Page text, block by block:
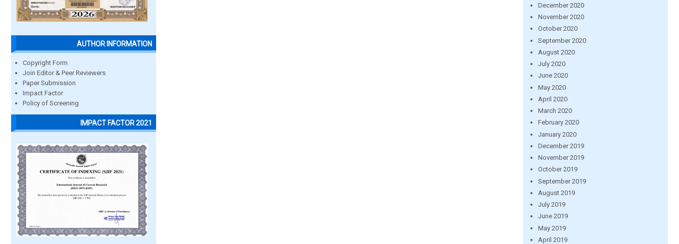
AUTHOR INFORMATION
Copyright Form
Join Editor & Peer Reviewers
Paper Submission
Impact Factor
Policy of Screening
IMPACT FACTOR 2021
December 2020
November 2020
October 2020
September 2020
August 2020
July 2020
June 2020
May 2020
April 2020
March 2020
February 2020
January 2020
December 2019
November 2019
October 2019
September 2019
August 2019
July 2019
June 2019
May 2019
April 2019